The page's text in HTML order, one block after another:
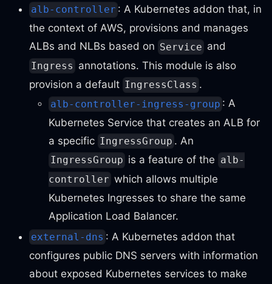
alb-controller : A Kubernetes addon that, in
the context of AWS, provisions and manages
ALBs and NLBs based on Service and
Ingress annotations. This module is also
provision a default IngressClass .
alb-controller-ingress-group : A
Kubernetes Service that creates an ALB for
a specific IngressGroup . An
IngressGroup is a feature of the alb-
controller which allows multiple
Kubernetes Ingresses to share the same
Application Load Balancer.
external-dns : A Kubernetes addon that
configures public DNS servers with information
about exposed Kubernetes services to make